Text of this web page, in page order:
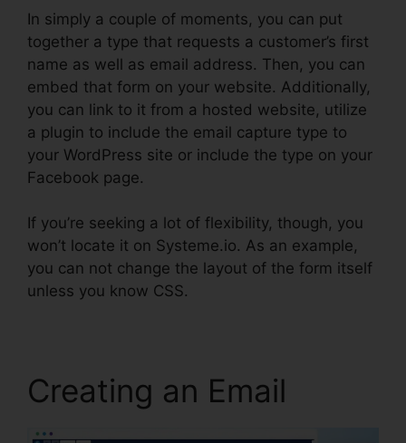
In simply a couple of moments, you can put
together a type that requests a customer’s first
name as well as email address. Then, you can
embed that form on your website. Additionally,
you can link to it from a hosted website, utilize
a plugin to include the email capture type to
your WordPress site or include the type on your
Facebook page.
If you’re seeking a lot of flexibility, though, you
won’t locate it on Systeme.io. As an example,
you can not change the layout of the form itself
unless you know CSS.
Creating an Email